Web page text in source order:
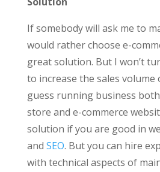
If somebody will ask me to
would rather choose e-
great solution. But I won’t
to increase the sales volume
guess running business
store and e-commerce
solution if you are good in
and SEO. But you can hire
with technical aspects of